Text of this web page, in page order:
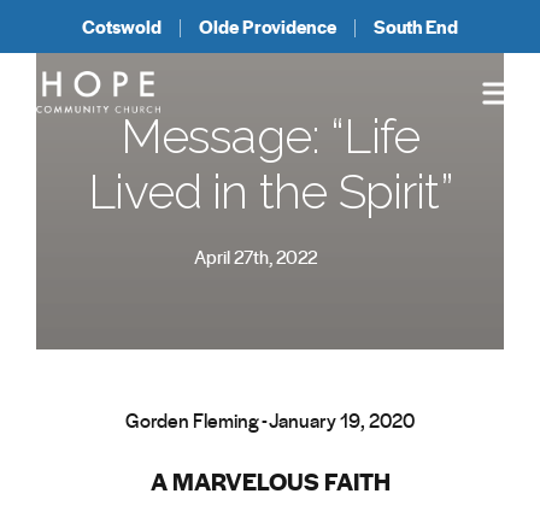
Cotswold Olde Providence South End
Message: “Life
Lived in the Spirit”
April 27th, 2022
Gorden Fleming - January 19, 2020
A MARVELOUS FAITH